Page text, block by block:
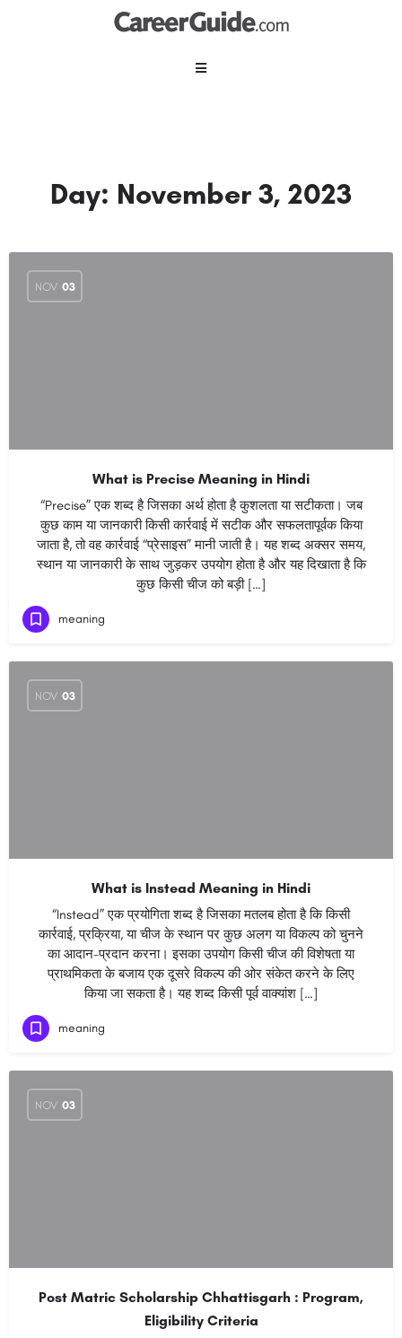
Day: November 3, 2023
NOV 03
What is Precise Meaning in Hindi
“Precise” एक शब्द है जिसका अर्थ होता है कुशलता या सटीकता। जब
कुछ काम या जानकारी किसी कार्रवाई में सटीक और सफलतापूर्वक किया
जाता है, तो वह कार्रवाई “प्रेसाइस” मानी जाती है। यह शब्द अक्सर समय,
स्थान या जानकारी के साथ जुड़कर उपयोग होता है और यह दिखाता है कि
कुछ किसी चीज को बड़ी […]
meaning
NOV 03
What is Instead Meaning in Hindi
“Instead” एक प्रयोगिता शब्द है जिसका मतलब होता है कि किसी
कार्रवाई, प्रक्रिया, या चीज के स्थान पर कुछ अलग या विकल्प को चुनने
का आदान-प्रदान करना। इसका उपयोग किसी चीज की विशेषता या
प्राथमिकता के बजाय एक दूसरे विकल्प की ओर संकेत करने के लिए
किया जा सकता है। यह शब्द किसी पूर्व वाक्यांश […]
meaning
NOV 03
Post Matric Scholarship Chhattisgarh : Program,
Eligibility Criteria